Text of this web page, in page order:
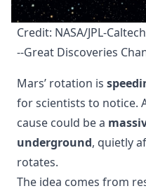
Credit: NASA/JPL-
--Great Discoveries
Mars’ rotation is
for scientists to notice.
cause could be a
underground, quietly
rotates.
The idea comes from